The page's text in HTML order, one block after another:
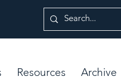
Resources Archive